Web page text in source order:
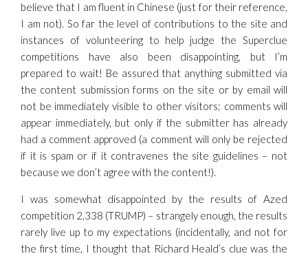
believe that I am fluent in Chinese (just for their reference,
I am not). So far the level of contributions to the site and
instances of volunteering to help judge the Superclue
competitions have also been disappointing, but I’m
prepared to wait! Be assured that anything submitted via
the content submission forms on the site or by email will
not be immediately visible to other visitors; comments will
appear immediately, but only if the submitter has already
had a comment approved (a comment will only be rejected
if it is spam or if it contravenes the site guidelines – not
because we don’t agree with the content!).
I was somewhat disappointed by the results of Azed
competition 2,338 (TRUMP) – strangely enough, the results
rarely live up to my expectations (incidentally, and not for
the first time, I thought that Richard Heald’s clue was the